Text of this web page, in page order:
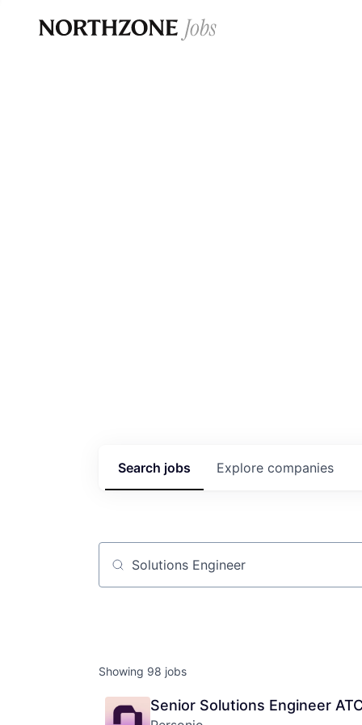
Search jobs Explore companies
Job title, company or keyword
Showing 98 jobs
Senior Solutions Engineer